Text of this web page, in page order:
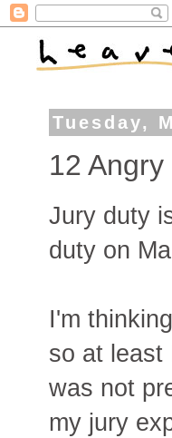
Tuesday,
12
Jury duty
duty on
I'm
so at least
was not
my jury